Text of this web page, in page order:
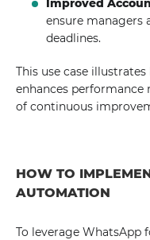
Improved
ensure managers
deadlines.
This use case
enhances
of continuous
HOW TO
AUTOMATION
To leverage WhatsApp